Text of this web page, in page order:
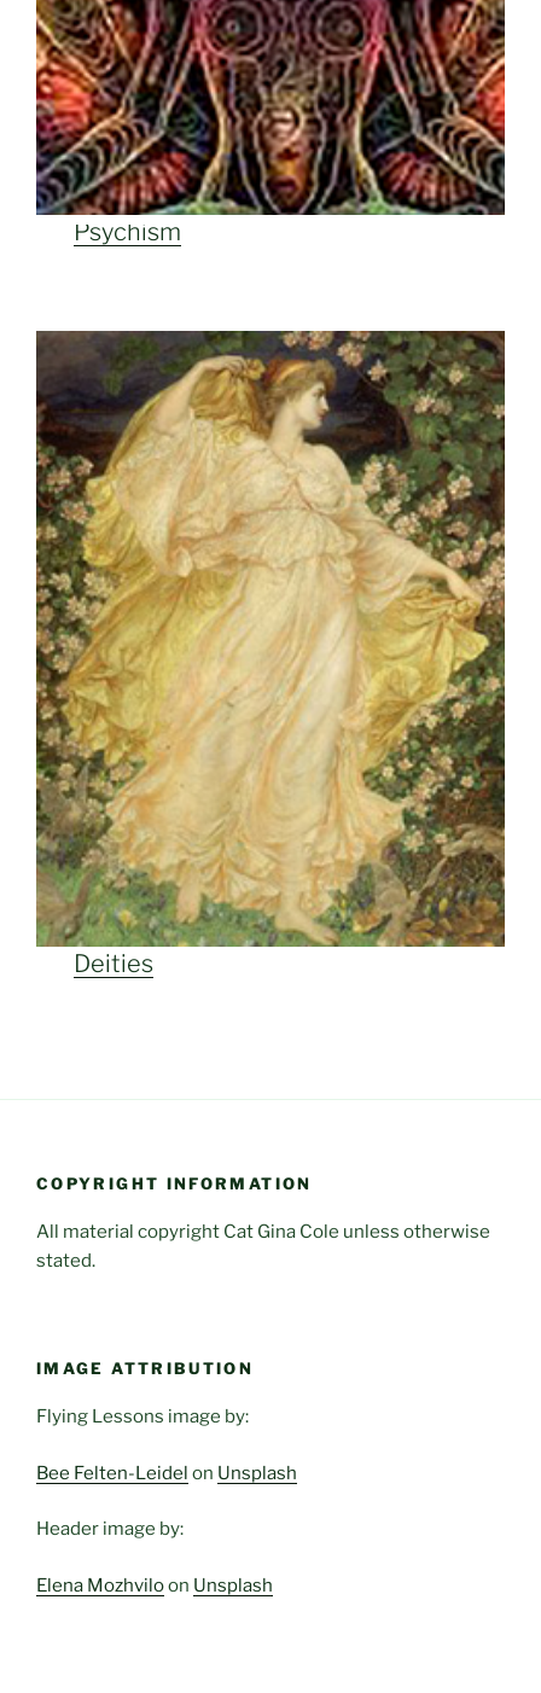
Psychism
Deities
COPYRIGHT INFORMATION
All material copyright Cat Gina Cole unless otherwise
stated.
IMAGE ATTRIBUTION
Flying Lessons image by:
Bee Felten-Leidel on Unsplash
Header image by:
Elena Mozhviloon Unsplash